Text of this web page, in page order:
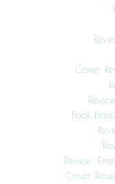
Cover
Book
Review:
Cover